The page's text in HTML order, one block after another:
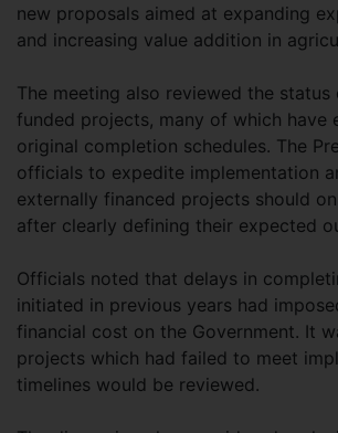
new proposals aimed at expanding
and increasing value addition in
The meeting also reviewed the
funded projects, many of which have
original completion schedules. The
officials to expedite implementation
externally financed projects should
after clearly defining their expected
Officials noted that delays in
initiated in previous years had
financial cost on the Government. It
projects which had failed to meet
timelines would be reviewed.